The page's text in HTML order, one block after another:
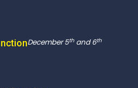
December 5th and 6th